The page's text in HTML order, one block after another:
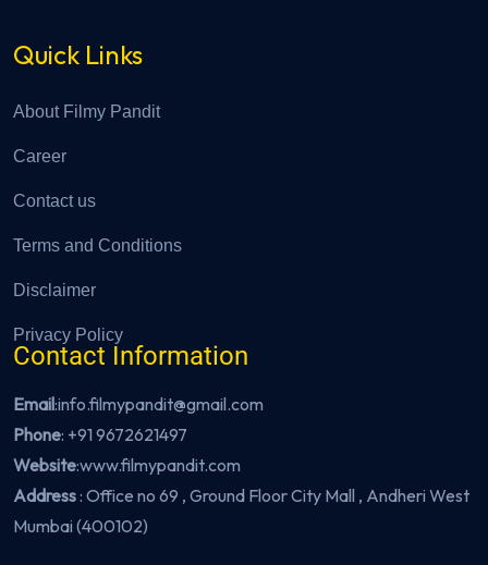
Quick Links
About Filmy Pandit
Career
Contact us
Terms and Conditions
Disclaimer
Privacy Policy
Contact Information
Email:info.filmypandit@gmail.com
Phone: +91 9672621497
Website:www.filmypandit.com
Address: Office no 69 , Ground Floor City Mall , Andheri West
Mumbai (400102)